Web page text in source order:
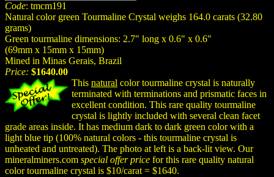
Code: tmcm191
Natural color green Tourmaline Crystal weighs 164.0 carats (32.80
grams)
Green tourmaline dimensions: 2.7" long x 0.6" x 0.6"
(69mm x 15mm x 15mm)
Mined in Minas Gerais, Brazil
Price: $1640.00
This natural color tourmaline crystal is naturally
terminated with terminations and prismatic faces in
excellent condition. This rare quality tourmaline
crystal is lightly included with several clean facet
grade areas inside. It has medium dark to dark green color with a
light blue tip (100% natural colors - this tourmaline crystal is
unheated and untreated). The photo at left is a back-lit view. Our
mineralminers.com special offer price for this rare quality natural
color tourmaline crystal is $10/carat = $1640.